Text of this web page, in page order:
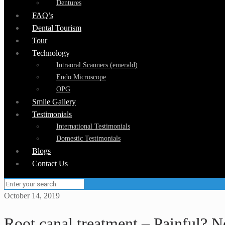
Dentures
FAQ’s
Dental Tourism
Tour
Technology
Intraoral Scanners (emerald)
Endo Microscope
OPG
Smile Gallery
Testimonials
International Testimonials
Domestic Testimonials
Blogs
Contact Us
October 14, 2019